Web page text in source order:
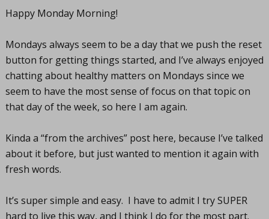
Happy Monday Morning!
Mondays always seem to be a day that we push the reset
button for getting things started, and I’ve always enjoyed
chatting about healthy matters on Mondays since we
seem to have the most sense of focus on that topic on
that day of the week, so here I am again.
Kinda a “from the archives” post here, because I’ve talked
about it before, but just wanted to mention it again with
fresh words.
It’s super simple and easy. I have to admit I try SUPER
hard to live this way, and I think I do for the most part.